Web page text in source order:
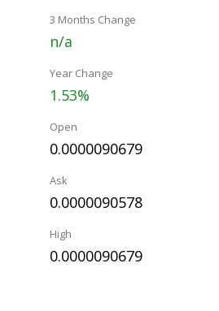
3 Months Change
n/a
Year Change
1.53%
Open
0.0000090679
Ask
0.0000090578
High
0.0000090679